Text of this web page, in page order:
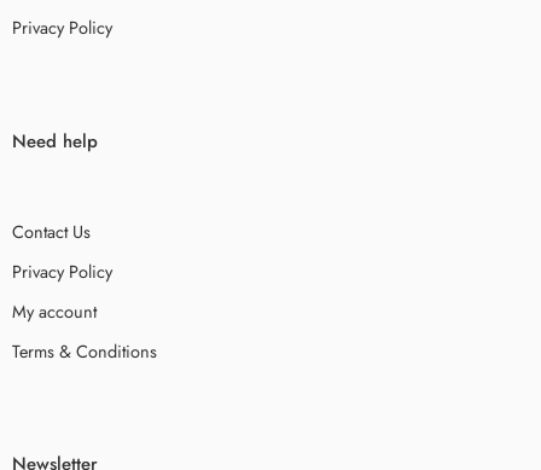
Privacy Policy
Need help
Contact Us
Privacy Policy
My account
Terms & Conditions
Newsletter